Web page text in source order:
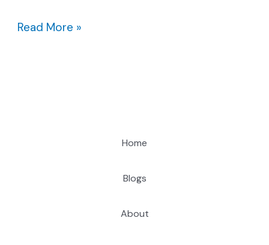
Read More »
Home
Blogs
About